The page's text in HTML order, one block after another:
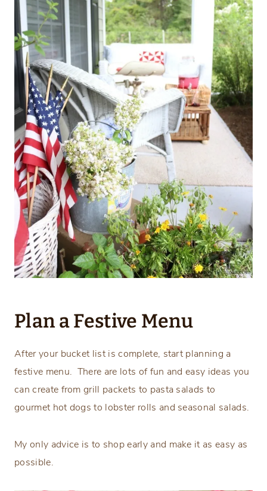
Plan a Festive Menu
After your bucket list is complete, start planning a
festive menu. There are lots of fun and easy ideas you
can create from grill packets to pasta salads to
gourmet hot dogs to lobster rolls and seasonal salads.
My only advice is to shop early and make it as easy as
possible.